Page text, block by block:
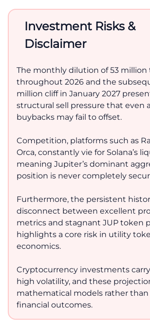
Investment Risks &
Disclaimer
The monthly dilution of 53 million
throughout 2026 and the
million cliff in January 2027
structural sell pressure that even
buybacks may fail to offset.
Competition, platforms such as
Orca, constantly vie for Solana’s
meaning Jupiter’s dominant
position is never completely
Furthermore, the persistent
disconnect between excellent
metrics and stagnant JUP token
highlights a core risk in utility
economics.
Cryptocurrency investments
high volatility, and these
mathematical models rather
financial outcomes.